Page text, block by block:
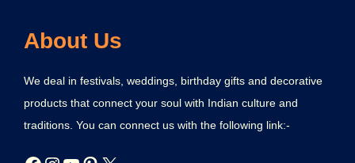
About Us
We deal in festivals, weddings, birthday gifts and decorative
products that connect your soul with Indian culture and
traditions. You can connect us with the following link:-